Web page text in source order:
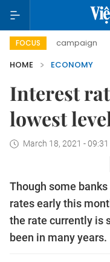
FOCUS
campaign Viet
HOME
ECONOMY
Interest
lowest
March 18, 2021 - 09:31
Though some
rates early this
the rate currently is
been in many years.